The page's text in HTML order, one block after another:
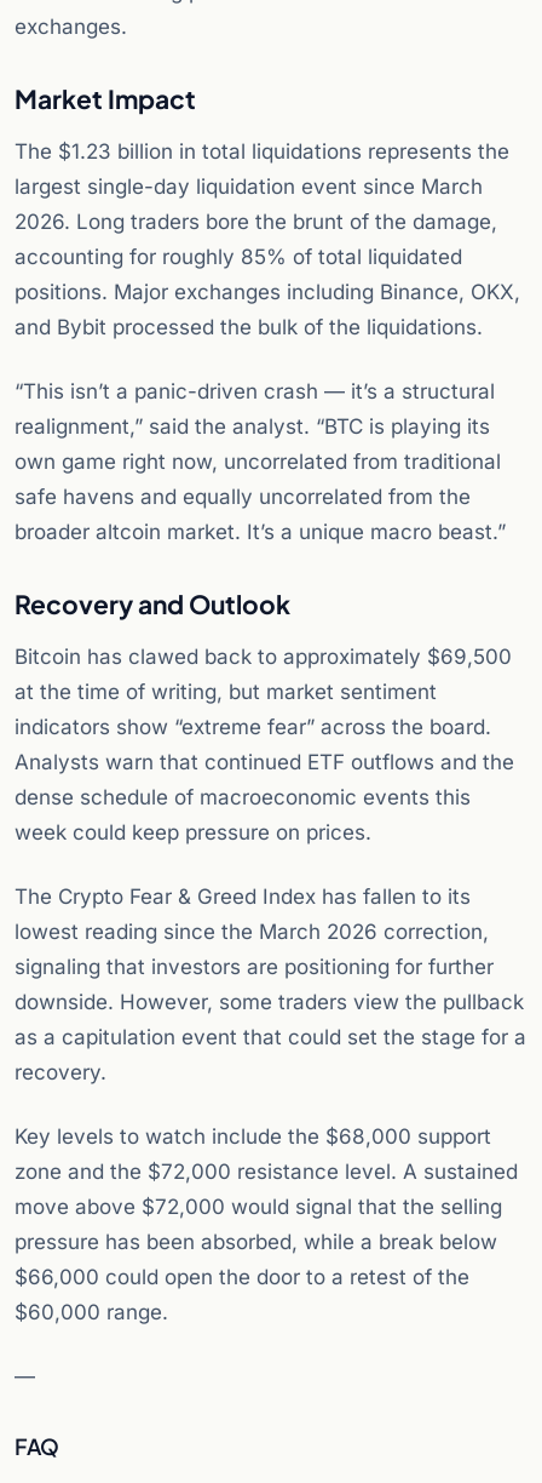
exchanges.
Market Impact
The $1.23 billion in total liquidations represents the
largest single-day liquidation event since March
2026. Long traders bore the brunt of the damage,
accounting for roughly 85% of total liquidated
positions. Major exchanges including Binance, OKX,
and Bybit processed the bulk of the liquidations.
“This isn’t a panic-driven crash — it’s a structural
realignment,” said the analyst. “BTC is playing its
own game right now, uncorrelated from traditional
safe havens and equally uncorrelated from the
broader altcoin market. It’s a unique macro beast.”
Recovery and Outlook
Bitcoin has clawed back to approximately $69,500
at the time of writing, but market sentiment
indicators show “extreme fear” across the board.
Analysts warn that continued ETF outflows and the
dense schedule of macroeconomic events this
week could keep pressure on prices.
The Crypto Fear & Greed Index has fallen to its
lowest reading since the March 2026 correction,
signaling that investors are positioning for further
downside. However, some traders view the pullback
as a capitulation event that could set the stage for a
recovery.
Key levels to watch include the $68,000 support
zone and the $72,000 resistance level. A sustained
move above $72,000 would signal that the selling
pressure has been absorbed, while a break below
$66,000 could open the door to a retest of the
$60,000 range.
—
FAQ